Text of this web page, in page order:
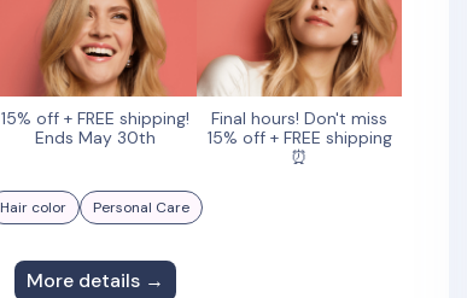
15% off + FREE shipping!
Ends May 30th
Final hours! Don't miss
15% off + FREE shipping
⏰
Hair color Personal Care
More details →